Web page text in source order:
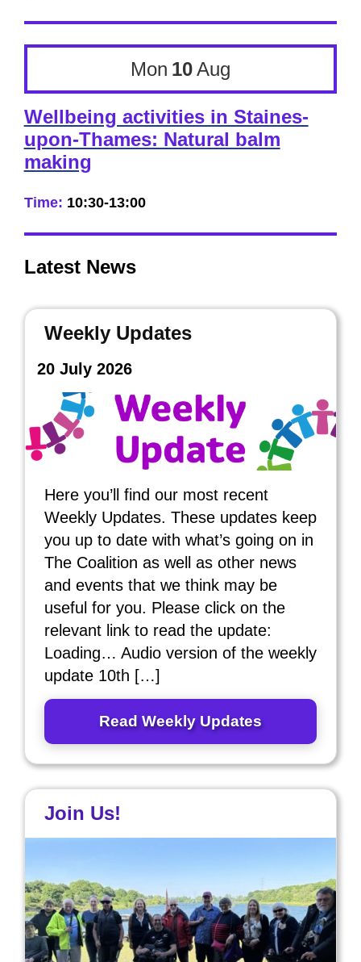
Mon 10Aug
Wellbeing activities in Staines-
upon-Thames: Natural balm
making
Time: 10:30-13:00
Latest News
Weekly Updates
20 July 2026
Here you’ll find our most recent
Weekly Updates. These updates keep
you up to date with what’s going on in
The Coalition as well as other news
and events that we think may be
useful for you. Please click on the
relevant link to read the update:
Loading… Audio version of the weekly
update 10th […]
Read Weekly Updates
Join Us!